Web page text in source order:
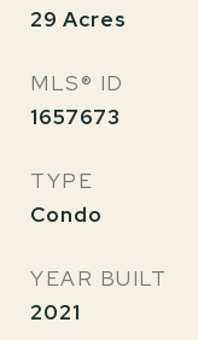
29 Acres
MLS® ID
1657673
TYPE
Condo
YEAR BUILT
2021